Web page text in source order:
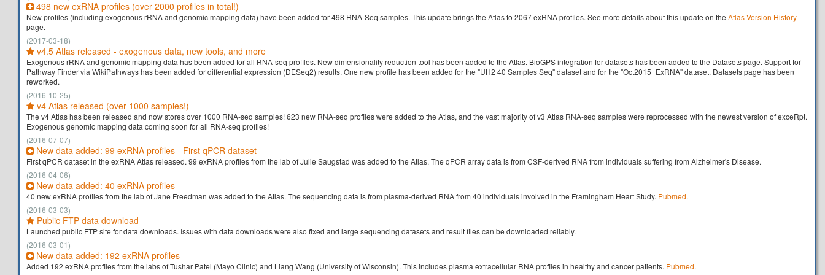
498 new exRNA profiles (over 2000 profiles in total!)
New profiles (including exogenous rRNA and genomic mapping data) have been added for 498 RNA-Seq samples. This update brings the Atlas to 2067 exRNA profiles. See more details about this update on the Atlas Version History
page.
(2017-03-18)
v4.5 Atlas released - exogenous data, new tools, and more
Exogenous rRNA and genomic mapping data has been added for all RNA-seq profiles. New dimensionality reduction tool has been added to the Atlas. BioGPS integration for datasets has been added to the Datasets page. Support for
Pathway Finder via WikiPathways has been added for differential expression (DESeq2) results. One new profile has been added for the "UH2 40 Samples Seq" dataset and for the "Oct2015_ExRNA" dataset. Datasets page has been
reworked.
(2016-10-25)
v4 Atlas released (over 1000 samples!)
The v4 Atlas has been released and now stores over 1000 RNA-seq samples! 623 new RNA-seq profiles were added to the Atlas, and the vast majority of v3 Atlas RNA-seq samples were reprocessed with the newest version of exceRpt.
Exogenous genomic mapping data coming soon for all RNA-seq profiles!
(2016-07-07)
New data added: 99 exRNA profiles - First qPCR dataset
First qPCR dataset in the exRNA Atlas released. 99 exRNA profiles from the lab of Julie Saugstad was added to the Atlas. The qPCR array data is from CSF-derived RNA from individuals suffering from Alzheimer's Disease.
(2016-04-06)
New data added: 40 exRNA profiles
40 new exRNA profiles from the lab of Jane Freedman was added to the Atlas. The sequencing data is from plasma-derived RNA from 40 individuals involved in the Framingham Heart Study. Pubmed.
(2016-03-03)
Public FTP data download
Launched public FTP site for data downloads. Issues with data downloads were also fixed and large sequencing datasets and result files can be downloaded reliably.
(2016-03-01)
New data added: 192 exRNA profiles
Added 192 exRNA profiles from the labs of Tushar Patel (Mayo Clinic) and Liang Wang (University of Wisconsin). This includes plasma extracellular RNA profiles in healthy and cancer patients. Pubmed.